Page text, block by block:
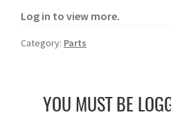
Log in to view more.
Category: Parts
YOU MUST BE